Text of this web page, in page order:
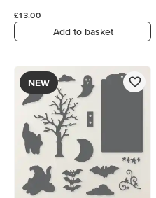
£13.00
Add to basket
NEW